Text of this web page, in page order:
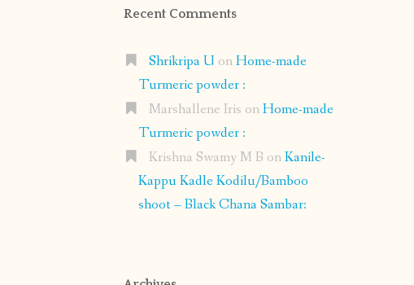
Recent Comments
Shrikripa U onHome-made
Turmeric powder :
Marshallene Iris onHome-made
Turmeric powder :
Krishna Swamy M B onKanile-
Kappu Kadle Kodilu/Bamboo
shoot – Black Chana Sambar: